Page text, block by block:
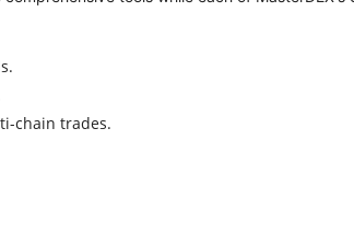
chain trades.